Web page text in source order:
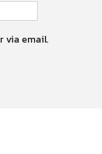
via email.